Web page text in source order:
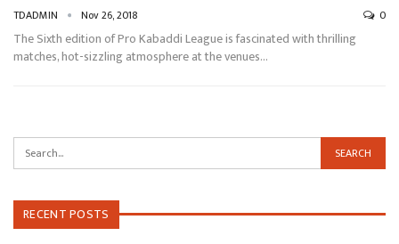
TDADMIN Nov 26, 2018 0
The Sixth edition of Pro Kabaddi League is fascinated with thrilling
matches, hot-sizzling atmosphere at the venues…
RECENT POSTS